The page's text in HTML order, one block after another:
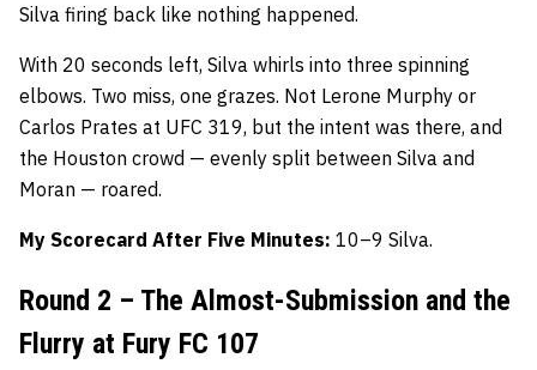
Silva firing back like nothing happened.
With 20 seconds left, Silva whirls into three spinning
elbows. Two miss, one grazes. Not Lerone Murphy or
Carlos Prates at UFC 319, but the intent was there, and
the Houston crowd — evenly split between Silva and
Moran — roared.
My Scorecard After Five Minutes: 10–9 Silva.
Round 2 – The Almost-Submission and the
Flurry at Fury FC 107